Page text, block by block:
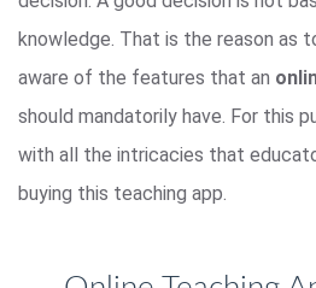
knowledge. That is the reason as
aware of the features that an
should mandatorily have. For this
with all the intricacies that
buying this teaching app.